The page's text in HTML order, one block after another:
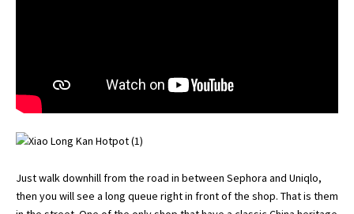
Just walk downhill from the road in between Sephora and Uniqlo,
then you will see a long queue right in front of the shop. That is them